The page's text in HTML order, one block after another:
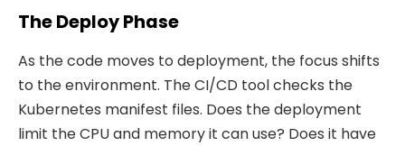
The Deploy Phase
As the code moves to deployment, the focus shifts
to the environment. The CI/CD tool checks the
Kubernetes manifest files. Does the deployment
limit the CPU and memory it can use? Does it have